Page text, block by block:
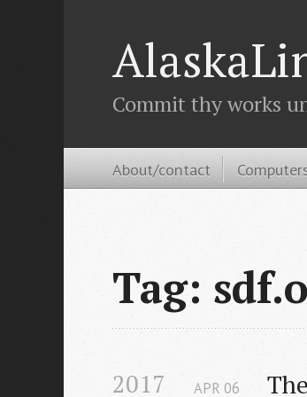
Commit thy works
About/contact
Tag:
2017 APR 06